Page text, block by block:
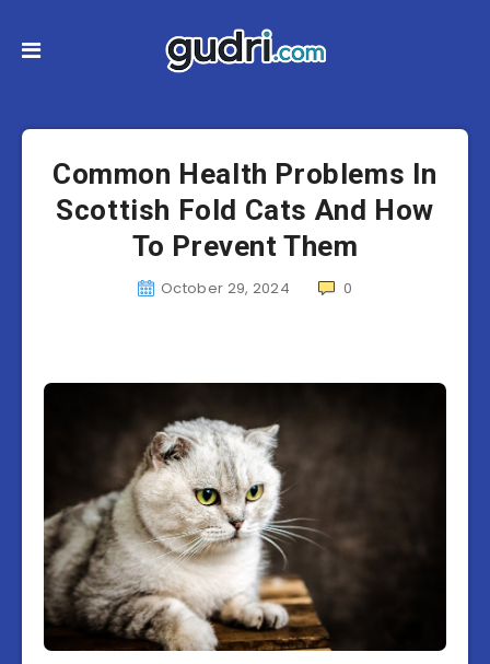
Common Health Problems In
Scottish Fold Cats And How
To Prevent Them
October 29, 2024 0